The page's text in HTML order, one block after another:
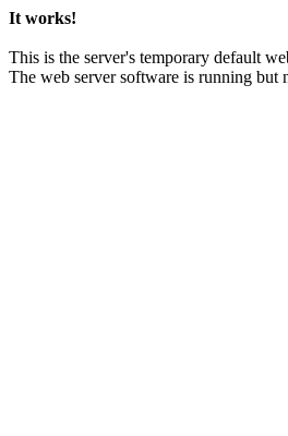
It works!
This is the server's temporary default
The web server software is running but